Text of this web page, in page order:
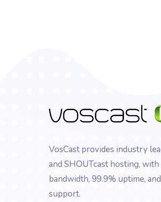
VosCast provides industry
and SHOUTcast hosting,
bandwidth, 99.9% uptime,
support.